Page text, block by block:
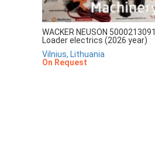
WACKER NEUSON 5000213091
Loader electrics (2026 year)
Vilnius, Lithuania
On Request